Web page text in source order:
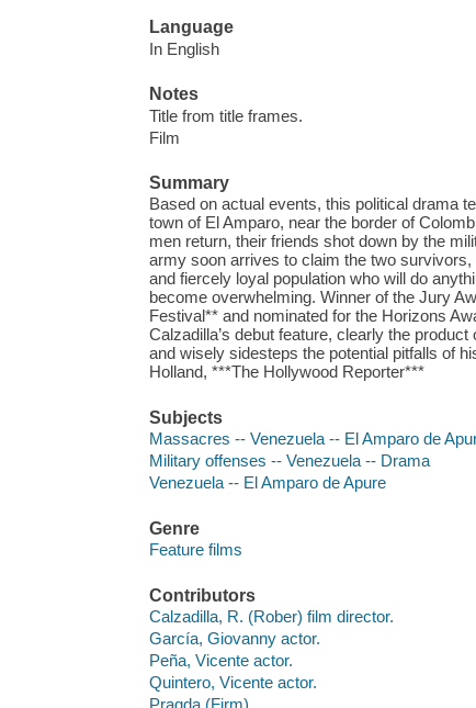
Language
In English
Notes
Title from title frames.
Film
Summary
Based on actual events, this political drama
town of El Amparo, near the border of
men return, their friends shot down by the
army soon arrives to claim the two
and fiercely loyal population who will do
become overwhelming. Winner of the Jury
Festival** and nominated for the Horizons
Calzadilla’s debut feature, clearly the
and wisely sidesteps the potential pitfalls of
Holland, ***The Hollywood Reporter***
Subjects
Massacres -- Venezuela -- El Amparo de
Military offenses -- Venezuela -- Drama
Venezuela -- El Amparo de Apure
Genre
Feature films
Contributors
Calzadilla, R. (Rober) film director.
García, Giovanny actor.
Peña, Vicente actor.
Quintero, Vicente actor.